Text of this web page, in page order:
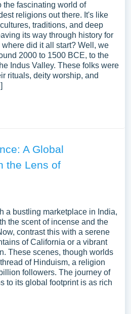
the fascinating world of
religions out there. It's like
traditions, and deep
its way through history for
did it all start? Well, we
2000 to 1500 BCE, to the
Indus Valley. These folks were
rituals, deity worship, and
A Global
the Lens of
a bustling marketplace in India,
the scent of incense and the
contrast this with a serene
of California or a vibrant
These scenes, though worlds
of Hinduism, a religion
followers. The journey of
to its global footprint is as rich